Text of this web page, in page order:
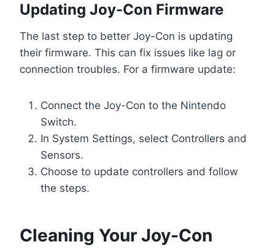
Updating Joy-Con Firmware
The last step to better Joy-Con is updating
their firmware. This can fix issues like lag or
connection troubles. For a firmware update:
Connect the Joy-Con to the Nintendo
Switch.
In System Settings, select Controllers and
Sensors.
Choose to update controllers and follow
the steps.
Cleaning Your Joy-Con